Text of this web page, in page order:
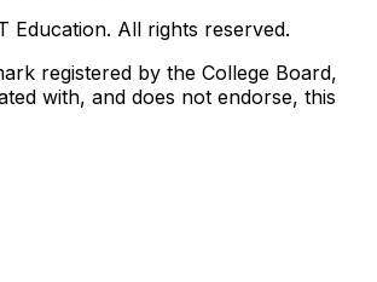
Education. All rights reserved.
registered by the College Board,
with, and does not endorse, this